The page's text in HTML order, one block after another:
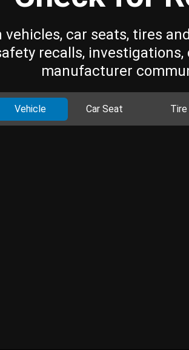
vehicles, car seats, tires
recalls, investigations,
manufacturer
Vehicle Car Seat Tire